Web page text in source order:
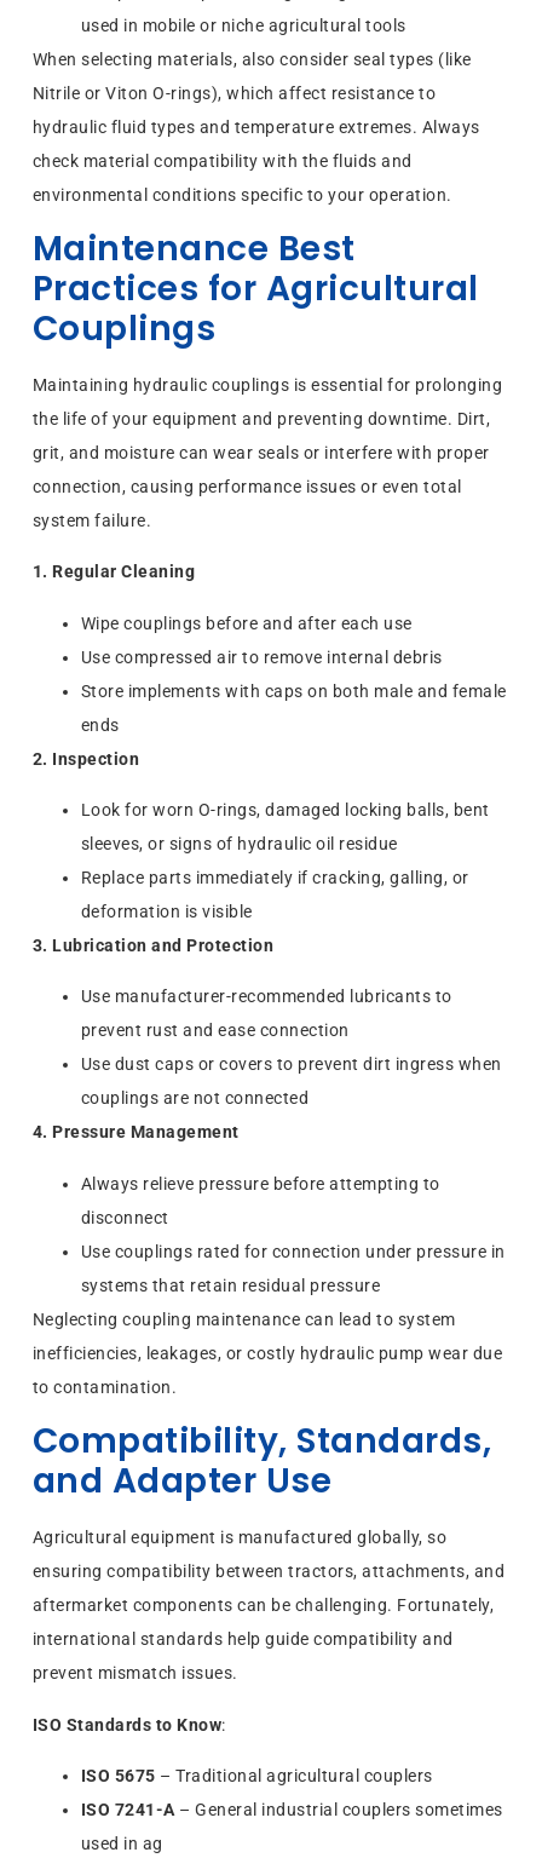
used in mobile or niche agricultural tools
When selecting materials, also consider seal types (like
Nitrile or Viton O-rings), which affect resistance to
hydraulic fluid types and temperature extremes. Always
check material compatibility with the fluids and
environmental conditions specific to your operation.
Maintenance Best
Practices for Agricultural
Couplings
Maintaining hydraulic couplings is essential for prolonging
the life of your equipment and preventing downtime. Dirt,
grit, and moisture can wear seals or interfere with proper
connection, causing performance issues or even total
system failure.
1. Regular Cleaning
Wipe couplings before and after each use
Use compressed air to remove internal debris
Store implements with caps on both male and female
ends
2. Inspection
Look for worn O-rings, damaged locking balls, bent
sleeves, or signs of hydraulic oil residue
Replace parts immediately if cracking, galling, or
deformation is visible
3. Lubrication and Protection
Use manufacturer-recommended lubricants to
prevent rust and ease connection
Use dust caps or covers to prevent dirt ingress when
couplings are not connected
4. Pressure Management
Always relieve pressure before attempting to
disconnect
Use couplings rated for connection under pressure in
systems that retain residual pressure
Neglecting coupling maintenance can lead to system
inefficiencies, leakages, or costly hydraulic pump wear due
to contamination.
Compatibility, Standards,
and Adapter Use
Agricultural equipment is manufactured globally, so
ensuring compatibility between tractors, attachments, and
aftermarket components can be challenging. Fortunately,
international standards help guide compatibility and
prevent mismatch issues.
ISO Standards to Know:
ISO 5675 – Traditional agricultural couplers
ISO 7241-A – General industrial couplers sometimes
used in ag